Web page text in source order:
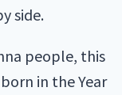
side.
people, this
in the Year